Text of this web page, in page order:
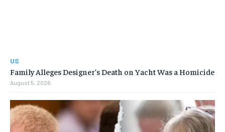
US
Family Alleges Designer’s Death on Yacht Was a Homicide
August 5, 2026